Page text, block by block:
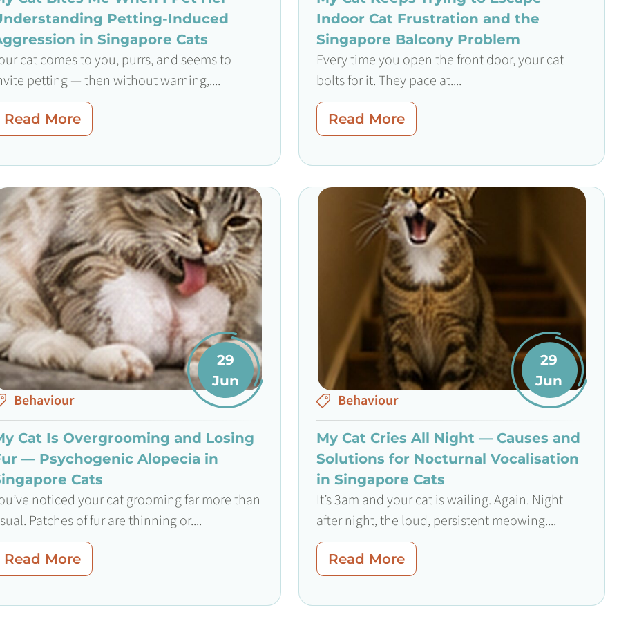
Petting-Induced
in Singapore Cats
cat comes to you, purrs, and seems to
petting — then without warning,....
Read More
Indoor Cat Frustration and the
Singapore Balcony Problem
Every time you open the front door, your cat
bolts for it. They pace at....
Read More
Behaviour
29
Jun
Cat Is Overgrooming and Losing
— Psychogenic Alopecia in
Cats
noticed your cat grooming far more than
Patches of fur are thinning or....
Read More
Behaviour
29
Jun
My Cat Cries All Night — Causes and
Solutions for Nocturnal Vocalisation
in Singapore Cats
It’s 3am and your cat is wailing. Again. Night
after night, the loud, persistent meowing....
Read More